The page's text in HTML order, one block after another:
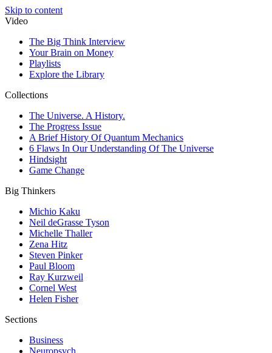
Skip to content
Video
The Big Think Interview
Your Brain on Money
Playlists
Explore the Library
Collections
The Universe. A History.
The Progress Issue
A Brief History Of Quantum Mechanics
6 Flaws In Our Understanding Of The Universe
Hindsight
Game Change
Big Thinkers
Michio Kaku
Neil deGrasse Tyson
Michelle Thaller
Zena Hitz
Steven Pinker
Paul Bloom
Ray Kurzweil
Cornel West
Helen Fisher
Sections
Business
Neuropsych